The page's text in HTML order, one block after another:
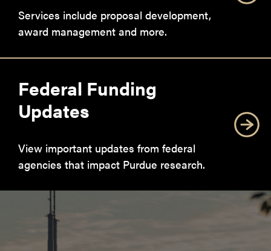
Services include proposal development,
award management and more.
Federal Funding
Updates
View important updates from federal
agencies that impact Purdue research.